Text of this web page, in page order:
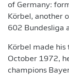
of Germany:
Körbel, another
602 Bundesliga
Körbel made
October 1972,
champions